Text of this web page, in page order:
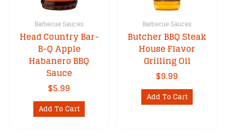
Barbecue Sauces
Head Country Bar-
B-Q Apple
Habanero BBQ
Sauce
$5.99
Add To Cart
Barbecue Sauces
Butcher BBQ Steak
House Flavor
Grilling Oil
$9.99
Add To Cart